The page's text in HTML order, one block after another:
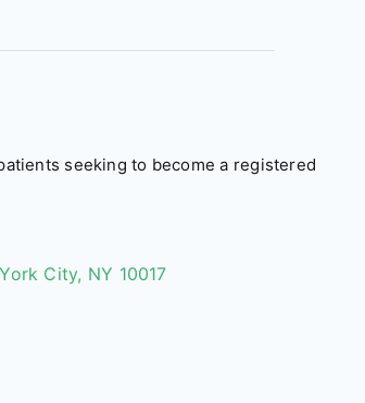
seeking to become a registered
City, NY 10017